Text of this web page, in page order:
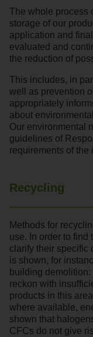
The whole process
storage of our
application and
evaluated and
the reduction of
This includes, in
well as prevention
appropriately
about
Our environmental
guidelines of
requirements of the
Recycling
Methods for
use. In order to find
clarify their specific
is shown, for
building
reckon with
products in this
where available,
shown that
CFCs do not give